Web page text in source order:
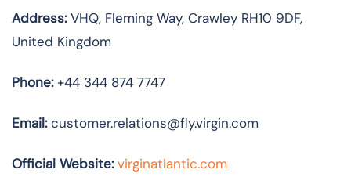
Address:VHQ, Fleming Way, Crawley RH10 9DF,
United Kingdom
Phone:+44 344 874 7747
Email:customer.relations@fly.virgin.com
Official Website: virginatlantic.com